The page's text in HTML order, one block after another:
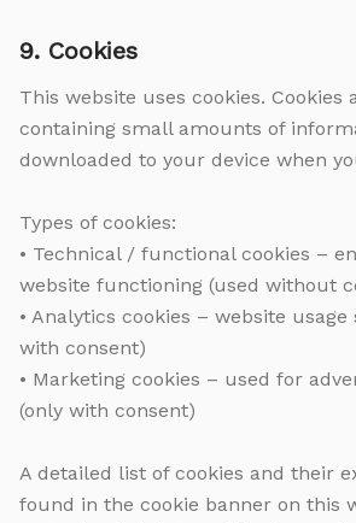
9. Cookies
This website uses cookies. Cookies
containing small amounts of
downloaded to your device when
Types of cookies:
• Technical / functional cookies –
website functioning (used without
• Analytics cookies – website
with consent)
• Marketing cookies – used for
(only with consent)
A detailed list of cookies and their
found in the cookie banner on this